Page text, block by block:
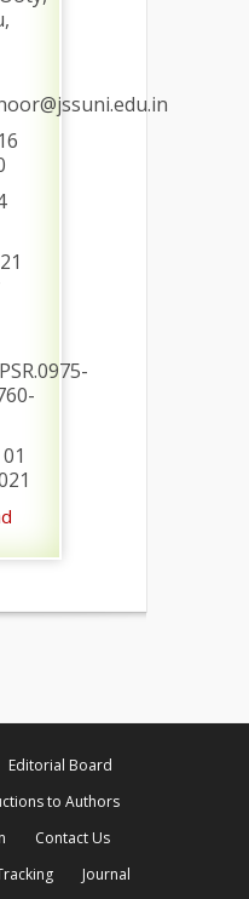
16
21
01
Editorial Board
to Authors
Contact Us
Journal